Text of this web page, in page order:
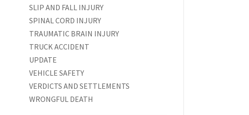
SLIP AND FALL INJURY
SPINAL CORD INJURY
TRAUMATIC BRAIN INJURY
TRUCK ACCIDENT
UPDATE
VEHICLE SAFETY
VERDICTS AND SETTLEMENTS
WRONGFUL DEATH